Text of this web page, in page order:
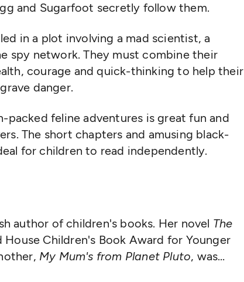
and Sugarfoot secretly follow them.
in a plot involving a mad scientist, a
spy network. They must combine their
courage and quick-thinking to help their
danger.
packed feline adventures is great fun and
The short chapters and amusing black-
for children to read independently.
author of children's books. Her novel The
House Children's Book Award for Younger
My Mum's from Planet Pluto, was
Medal in the same year.